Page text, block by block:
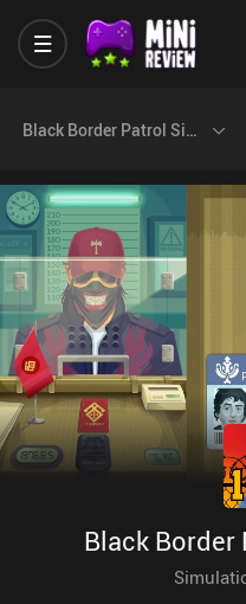
Black Border Patrol Simulator+
Black Border